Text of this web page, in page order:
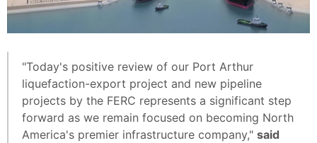
"Today's positive review of our Port Arthur
liquefaction-export project and new pipeline
projects by the FERC represents a significant step
forward as we remain focused on becoming North
America's premier infrastructure company," said